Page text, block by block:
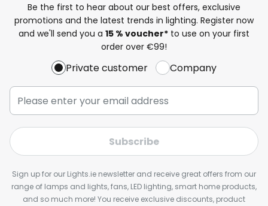
Be the first to hear about our best offers, exclusive
promotions and the latest trends in lighting. Register now
and we'll send you a 15 % voucher* to use on your first
order over €99!
Private customer Company
Subscribe
Sign up for our Lights.ie newsletter and receive great offers from our
range of lamps and lights, fans, LED lighting, smart home products,
and so much more! You receive exclusive discounts, product